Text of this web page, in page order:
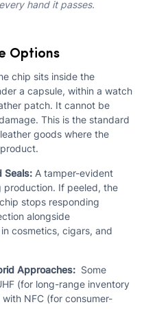
hand it passes.
Options
chip sits inside the
a capsule, within a watch
patch. It cannot be
This is the standard
goods where the
Seals: A tamper-evident
production. If peeled, the
stops responding
alongside
cosmetics, cigars, and
Approaches: Some
(for long-range inventory
NFC (for consumer-